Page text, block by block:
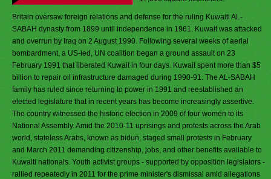
Britain oversaw foreign relations and defense for the ruling Kuwaiti AL-
SABAH dynasty from 1899 until independence in 1961. Kuwait was attacked
and overrun by Iraq on 2 August 1990. Following several weeks of aerial
bombardment, a US-led, UN coalition began a ground assault on 23
February 1991 that liberated Kuwait in four days. Kuwait spent more than $5
billion to repair oil infrastructure damaged during 1990-91. The AL-SABAH
family has ruled since returning to power in 1991 and reestablished an
elected legislature that in recent years has become increasingly assertive.
The country witnessed the historic election in 2009 of four women to its
National Assembly. Amid the 2010-11 uprisings and protests across the Arab
world, stateless Arabs, known as bidun, staged small protests in February
and March 2011 demanding citizenship, jobs, and other benefits available to
Kuwaiti nationals. Youth activist groups - supported by opposition legislators -
rallied repeatedly in 2011 for the prime minister's dismissal amid allegations